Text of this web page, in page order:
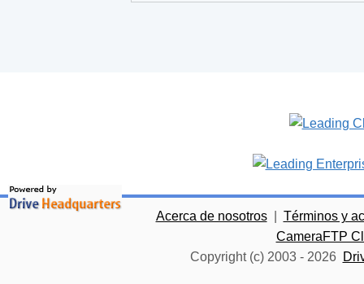
Acerca de nosotros
Términos y
CameraFTP
Copyright (c) 2003 - 2026